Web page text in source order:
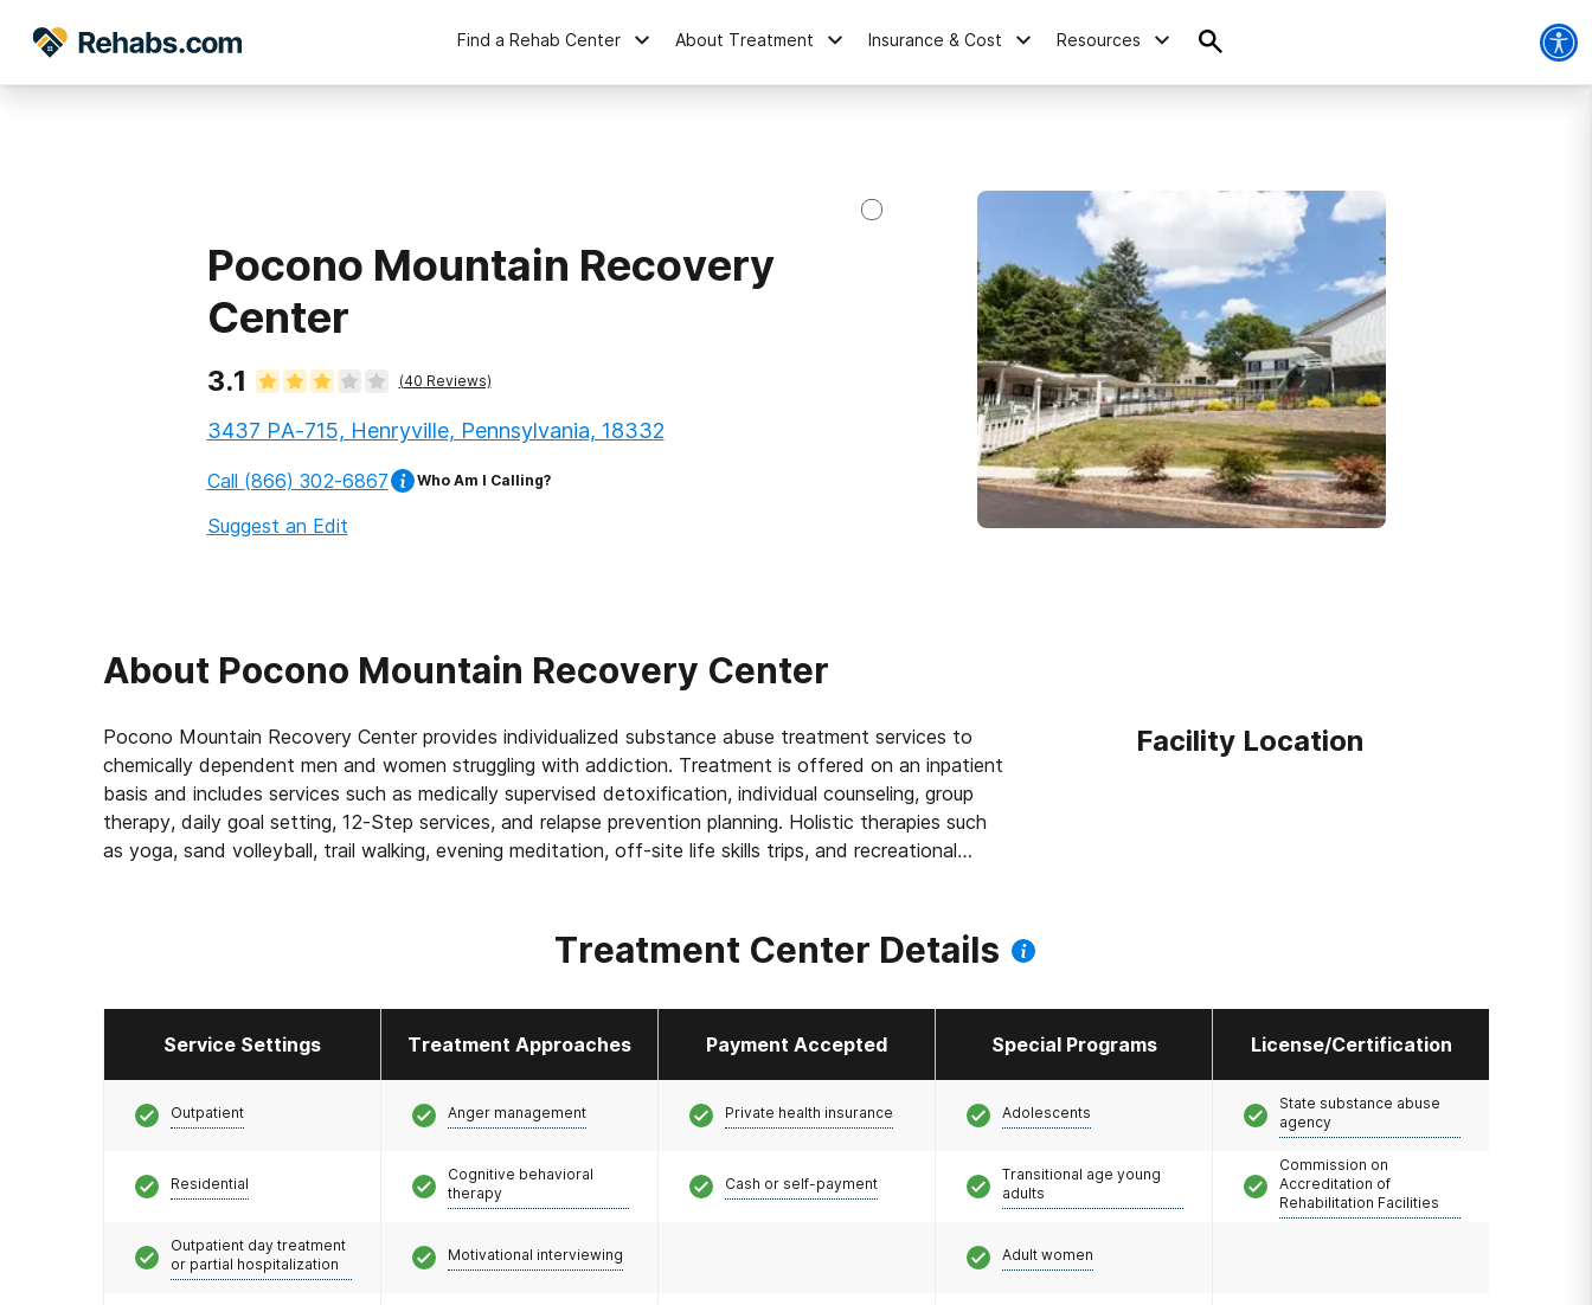
Find a Rehab Center About Treatment Insurance & Cost Resources
Pocono Mountain Recovery
Center
3.1 (40 Reviews)
3437 PA-715, Henryville, Pennsylvania, 18332
Call (866) 302-6867 Who Am I Calling?
Suggest an Edit
About Pocono Mountain Recovery Center
Pocono Mountain Recovery Center provides individualized substance abuse treatment services to
chemically dependent men and women struggling with addiction. Treatment is offered on an inpatient
basis and includes services such as medically supervised detoxification, individual counseling, group
therapy, daily goal setting, 12-Step services, and relapse prevention planning. Holistic therapies such
as yoga, sand volleyball, trail walking, evening meditation, off-site life skills trips, and recreational
Facility Location
Treatment Center Details
Service Settings Treatment Approaches Payment Accepted Special Programs License/Certification
Outpatient
Residential
Outpatient day treatment
or partial hospitalization
Anger management
Cognitive behavioral
therapy
Motivational interviewing
Private health insurance
Cash or self-payment
Adolescents
Transitional age young
adults
Adult women
State substance abuse
agency
Commission on
Accreditation of
Rehabilitation Facilities